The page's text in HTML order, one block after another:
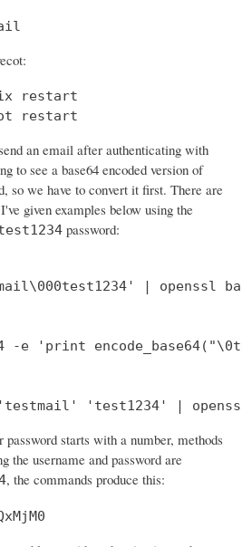
restart
restart
an email after authenticating with
to see a base64 encoded version of
so we have to convert it first. There are
given examples below using the
password:
| openssl
-e 'print
'test1234' |
starts with a number, methods
the username and password are
, the commands produce this: